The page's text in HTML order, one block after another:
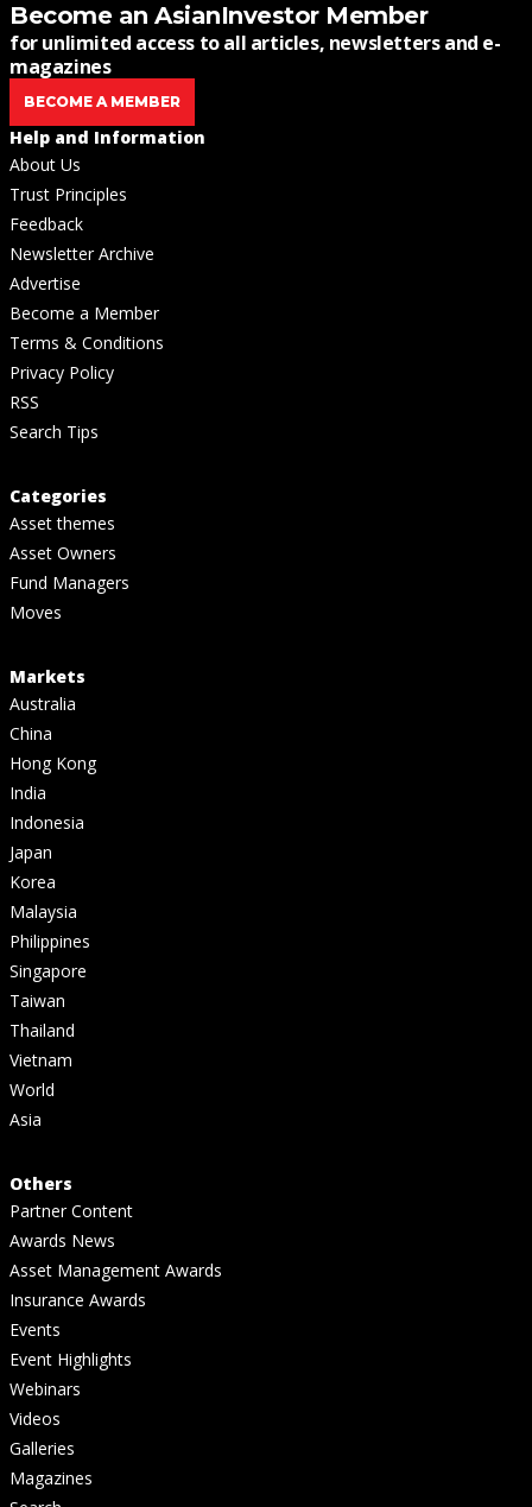
Become an AsianInvestor Member
for unlimited access to all articles, newsletters and e-
magazines
BECOME A MEMBER
Help and Information
About Us
Trust Principles
Feedback
Newsletter Archive
Advertise
Become a Member
Terms & Conditions
Privacy Policy
RSS
Search Tips
Categories
Asset themes
Asset Owners
Fund Managers
Moves
Markets
Australia
China
Hong Kong
India
Indonesia
Japan
Korea
Malaysia
Philippines
Singapore
Taiwan
Thailand
Vietnam
World
Asia
Others
Partner Content
Awards News
Asset Management Awards
Insurance Awards
Events
Event Highlights
Webinars
Videos
Galleries
Magazines